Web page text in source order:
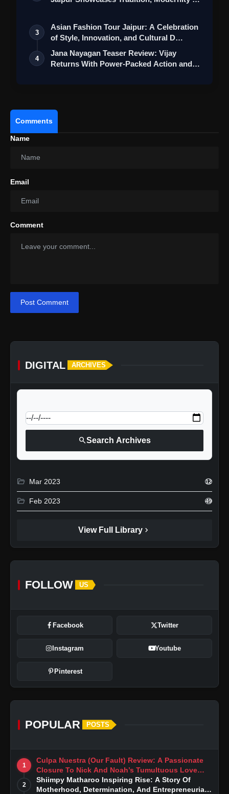
#ElvishBBWinner
3
Asian Fashion Tour Jaipur: A Celebration
of Style, Innovation, and Cultural D…
4
Jana Nayagan Teaser Review: Vijay
Returns With Power-Packed Action and a
Comments
Name
Email
Comment
Post Comment
DIGITAL ARCHIVES
searchSearch Archives
folder_open Mar 2023 12
folder_open Feb 2023 49
View Full Library chevron_right
FOLLOW US
Facebook Twitter
Instagram Youtube
Pinterest
POPULAR POSTS
1
Culpa Nuestra (Our Fault) Review: A Passionate
Closure To Nick And Noah’s Tumultuous Love
Story
2
Shiimpy Matharoo Inspiring Rise: A Story Of
Motherhood, Determination, And Entrepreneurial